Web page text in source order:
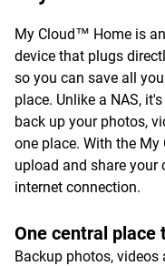
My Cloud™ Home is
device that plugs
so you can save all
place. Unlike a NAS,
back up your photos,
one place. With the My
upload and share your
internet connection.
One central place
Backup photos,